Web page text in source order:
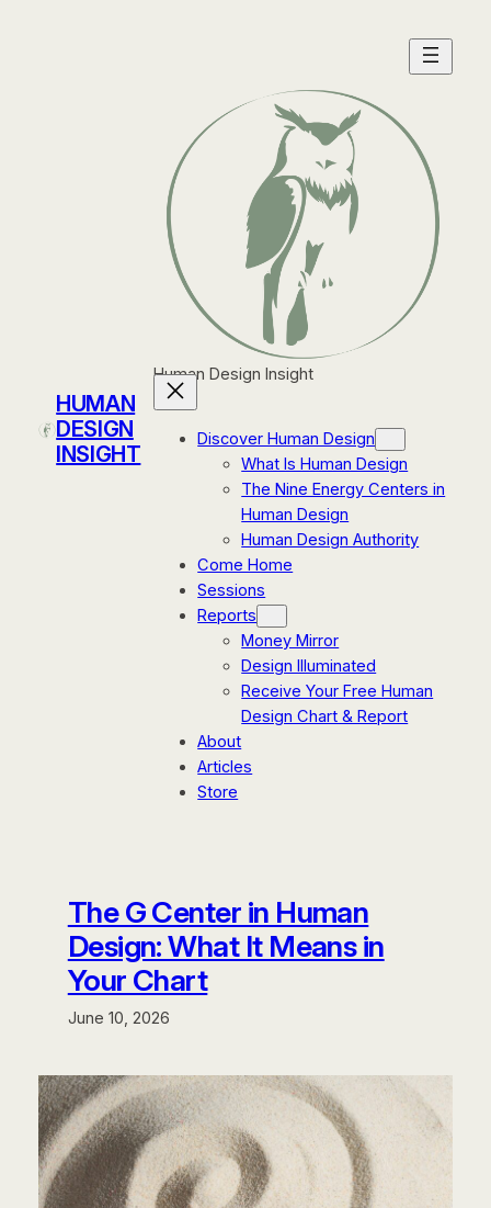
HUMAN
DESIGN
INSIGHT
Human Design Insight
Discover Human Design
What Is Human Design
The Nine Energy Centers in
Human Design
Human Design Authority
Come Home
Sessions
Reports
Money Mirror
Design Illuminated
Receive Your Free Human
Design Chart & Report
About
Articles
Store
The G Center in Human
Design: What It Means in
Your Chart
June 10, 2026